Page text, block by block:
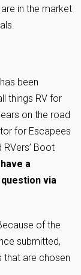
in the market
been
things RV for
on the road
for Escapees
Boot
a
via
of the
submitted,
that are chosen